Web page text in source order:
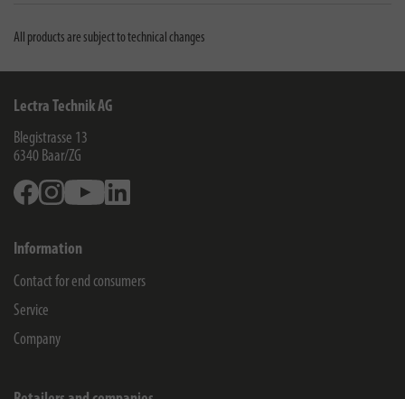
All products are subject to technical changes
Lectra Technik AG
Blegistrasse 13
6340 Baar/ZG
FacebookInstagramYoutube
Information
Contact for end consumers
Service
Company